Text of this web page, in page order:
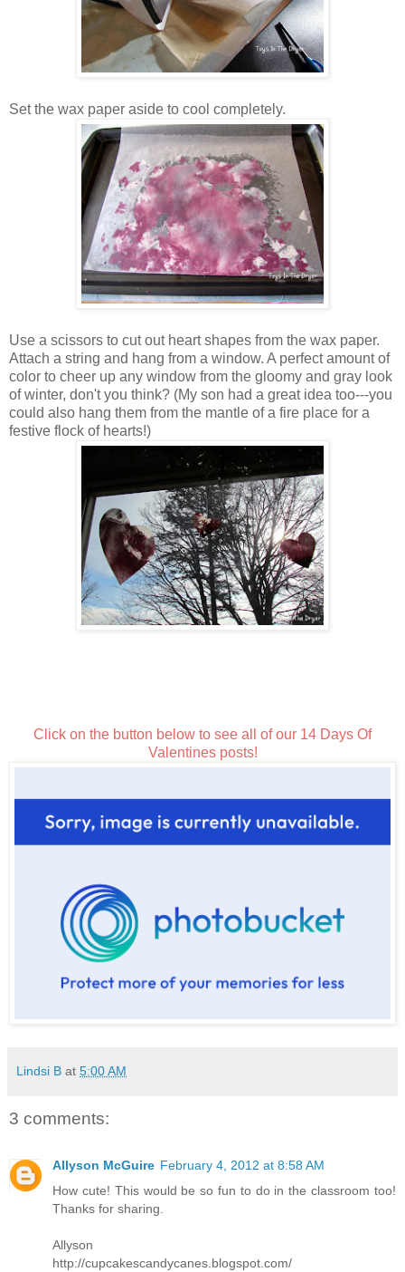
Set the wax paper aside to cool completely.
Use a scissors to cut out heart shapes from the wax paper.
Attach a string and hang from a window. A perfect amount of
color to cheer up any window from the gloomy and gray look
of winter, don't you think? (My son had a great idea too---you
could also hang them from the mantle of a fire place for a
festive flock of hearts!)
Click on the button below to see all of our 14 Days Of
Valentines posts!
Lindsi B at 5:00 AM
3 comments:
Allyson McGuire February 4, 2012 at 8:58 AM
How cute! This would be so fun to do in the classroom too!
Thanks for sharing.
Allyson
http://cupcakescandycanes.blogspot.com/